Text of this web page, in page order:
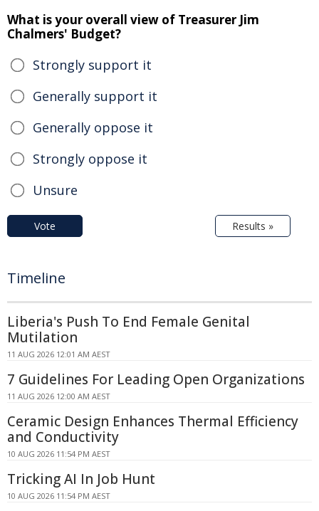
What is your overall view of Treasurer Jim
Chalmers' Budget?
Strongly support it
Generally support it
Generally oppose it
Strongly oppose it
Unsure
Vote Results »
Timeline
Liberia's Push To End Female Genital
Mutilation
11 AUG 2026 12:01 AM AEST
7 Guidelines For Leading Open Organizations
11 AUG 2026 12:00 AM AEST
Ceramic Design Enhances Thermal Efficiency
and Conductivity
10 AUG 2026 11:54 PM AEST
Tricking AI In Job Hunt
10 AUG 2026 11:54 PM AEST